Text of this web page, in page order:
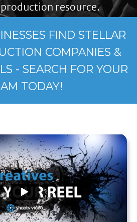
resource.
FIND STELLAR
COMPANIES &
- SEARCH FOR YOUR
TODAY!